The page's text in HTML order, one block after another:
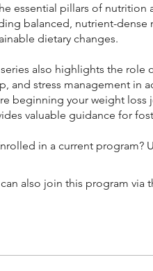
essential pillars of nutrition
balanced, nutrient-dense
dietary changes.
also highlights the role
and stress management in
beginning your weight loss
valuable guidance for
in a current program?
also join this program via